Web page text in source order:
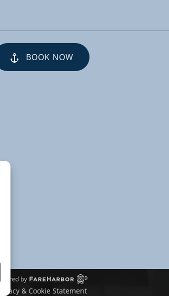
BOOK NOW
Privacy & Cookie Statement